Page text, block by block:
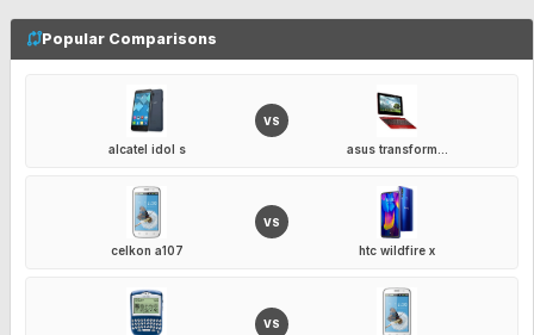
Popular Comparisons
alcatel idol s
VS
asus transform...
celkon a107
VS
htc wildfire x
VS